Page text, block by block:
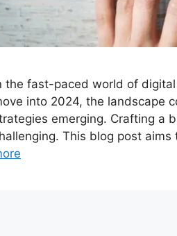
the fast-paced world of
into 2024, the landscape
emerging. Crafting a
This blog post